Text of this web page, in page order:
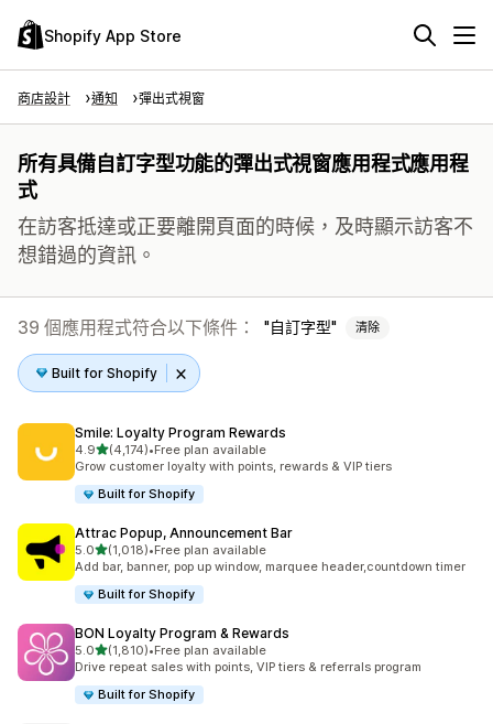
Shopify App Store
商店設計 通知 彈出式視窗
所有具備自訂字型功能的彈出式視窗應用程式應用程
式
在訪客抵達或正要離開頁面的時候，及時顯示訪客不
想錯過的資訊。
39 個應用程式符合以下條件： 自訂字型 清除
Built for Shopify
Smile: Loyalty Program Rewards
4.9滿分 5 顆星
(4,174)
共有 4174 則評價
•Free plan available
Grow customer loyalty with points, rewards & VIP tiers
Built for Shopify
Attrac Popup, Announcement Bar
5.0滿分 5 顆星
(1,018)
共有 1018 則評價
•Free plan available
Add bar, banner, pop up window, marquee header,countdown timer
Built for Shopify
BON Loyalty Program & Rewards
5.0滿分 5 顆星
(1,810)
共有 1810 則評價
•Free plan available
Drive repeat sales with points, VIP tiers & referrals program
Built for Shopify